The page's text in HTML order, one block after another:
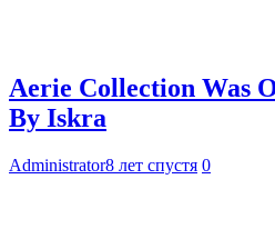
Aerie Collection Was
By Iskra
Administrator8 лет спустя 0